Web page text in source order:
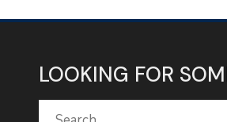
LOOKING FOR
Search